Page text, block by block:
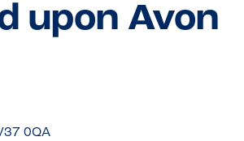
upon Avon
0QA